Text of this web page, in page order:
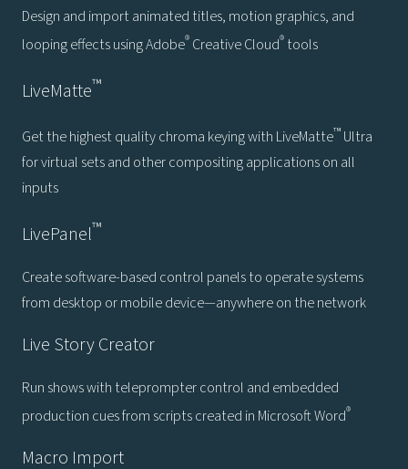
Design and import animated titles, motion graphics, and
looping effects using Adobe® Creative Cloud® tools
LiveMatte™
Get the highest quality chroma keying with LiveMatte™ Ultra
for virtual sets and other compositing applications on all
inputs
LivePanel™
Create software-based control panels to operate systems
from desktop or mobile device—anywhere on the network
Live Story Creator
Run shows with teleprompter control and embedded
production cues from scripts created in Microsoft Word®
Macro Import